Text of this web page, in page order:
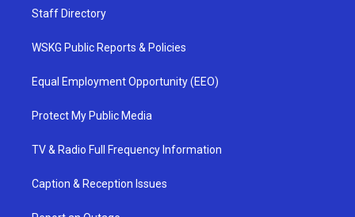
Staff Directory
WSKG Public Reports & Policies
Equal Employment Opportunity (EEO)
Protect My Public Media
TV & Radio Full Frequency Information
Caption & Reception Issues